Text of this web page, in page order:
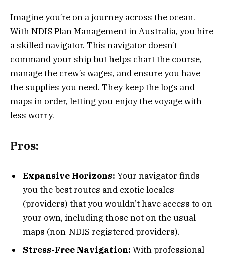
Imagine you’re on a journey across the ocean.
With NDIS Plan Management in Australia, you hire
a skilled navigator. This navigator doesn’t
command your ship but helps chart the course,
manage the crew’s wages, and ensure you have
the supplies you need. They keep the logs and
maps in order, letting you enjoy the voyage with
less worry.
Pros:
Expansive Horizons: Your navigator finds
you the best routes and exotic locales
(providers) that you wouldn’t have access to on
your own, including those not on the usual
maps (non-NDIS registered providers).
Stress-Free Navigation: With professional